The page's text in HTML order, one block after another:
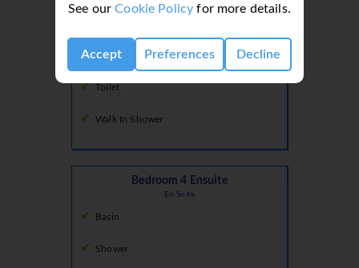
See ourCookie Policy for more details.
Accept Preferences Decline
Shower
Toilet
Walk In Shower
Bedroom 4 Ensuite
En Suite
Basin
Shower